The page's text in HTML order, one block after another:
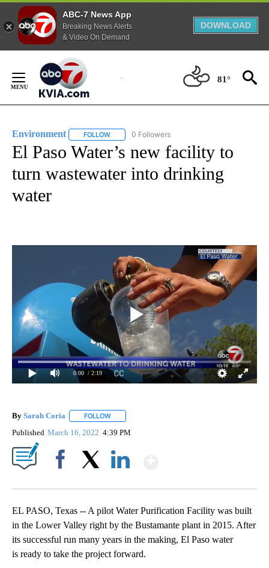
ABC-7 News App
Breaking News Alerts
& Video On Demand
DOWNLOAD
Content
81°
Environment FOLLOW FOLLOW "ENVIRONMENT" TO RECEIVE
0 Followers
El Paso Water’s new facility to
turn wastewater into drinking
water
0:00 / 2:19
By Sarah Coria FOLLOW
Published March 16, 2022 4:39 PM
EL PASO, Texas -- A pilot Water Purification Facility was built
in the Lower Valley right by the Bustamante plant in 2015. After
its successful run many years in the making, El Paso water
is ready to take the project forward.